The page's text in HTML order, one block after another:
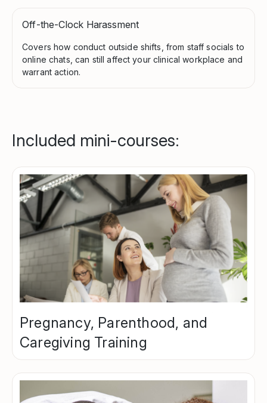
Off-the-Clock Harassment
Covers how conduct outside shifts, from staff socials to
online chats, can still affect your clinical workplace and
warrant action.
Included mini-courses:
Pregnancy, Parenthood, and
Caregiving Training